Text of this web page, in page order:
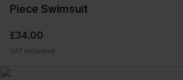
Piece Swimsuit
£34.00
VAT Included